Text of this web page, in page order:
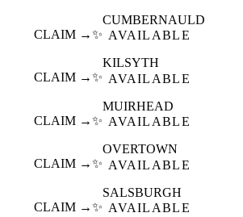
CLAIM →✨
CUMBERNAULD
AVAILABLE
CLAIM →✨
KILSYTH
AVAILABLE
CLAIM →✨
MUIRHEAD
AVAILABLE
CLAIM →✨
OVERTOWN
AVAILABLE
CLAIM →✨
SALSBURGH
AVAILABLE